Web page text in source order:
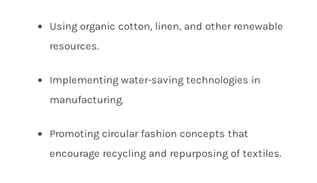
Using organic cotton, linen, and other renewable
resources.
Implementing water-saving technologies in
manufacturing.
Promoting circular fashion concepts that
encourage recycling and repurposing of textiles.